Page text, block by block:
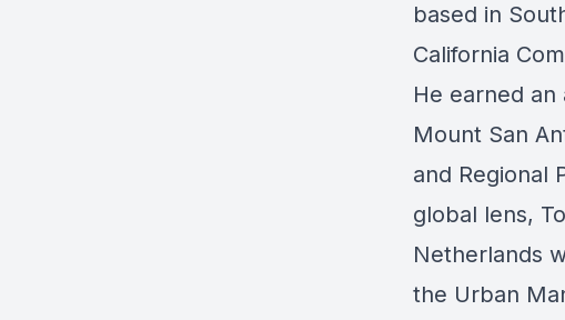
based in
California
He earned
Mount San
and Regional
global lens,
Netherlands
the Urban